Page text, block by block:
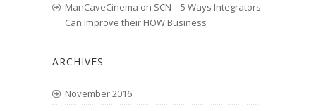
ManCaveCinema on SCN – 5 Ways Integrators
Can Improve their HOW Business
ARCHIVES
November 2016